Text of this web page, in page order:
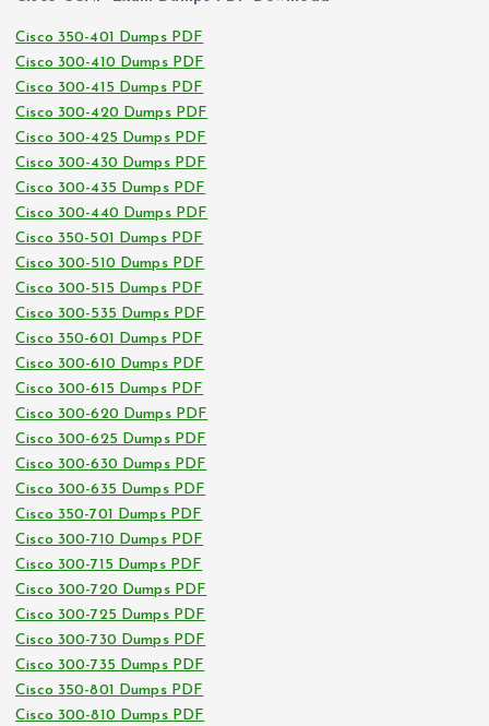
Cisco 350-401 Dumps PDF
Cisco 300-410 Dumps PDF
Cisco 300-415 Dumps PDF
Cisco 300-420 Dumps PDF
Cisco 300-425 Dumps PDF
Cisco 300-430 Dumps PDF
Cisco 300-435 Dumps PDF
Cisco 300-440 Dumps PDF
Cisco 350-501 Dumps PDF
Cisco 300-510 Dumps PDF
Cisco 300-515 Dumps PDF
Cisco 300-535 Dumps PDF
Cisco 350-601 Dumps PDF
Cisco 300-610 Dumps PDF
Cisco 300-615 Dumps PDF
Cisco 300-620 Dumps PDF
Cisco 300-625 Dumps PDF
Cisco 300-630 Dumps PDF
Cisco 300-635 Dumps PDF
Cisco 350-701 Dumps PDF
Cisco 300-710 Dumps PDF
Cisco 300-715 Dumps PDF
Cisco 300-720 Dumps PDF
Cisco 300-725 Dumps PDF
Cisco 300-730 Dumps PDF
Cisco 300-735 Dumps PDF
Cisco 350-801 Dumps PDF
Cisco 300-810 Dumps PDF